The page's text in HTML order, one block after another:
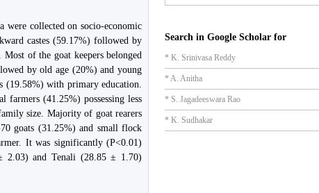
were collected on socio-economic
castes (59.17%) followed by
Most of the goat keepers belonged
by old age (20%) and young
(19.58%) with primary education.
(41.25%) possessing less
size. Majority of goat rearers
goats (31.25%) and small flock
It was significantly (P<0.01)
2.03) and Tenali (28.85 ± 1.70)
Search in Google Scholar for
* K. Srinivasa Reddy
* A. Anitha
* S. Jagadeeswara Rao
* K. Sudhakar